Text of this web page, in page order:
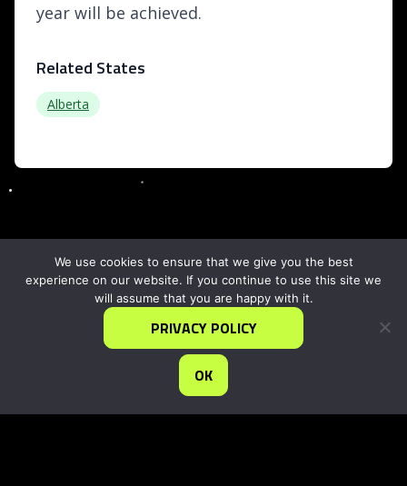
year will be achieved.
Related States
Alberta
We use cookies to ensure that we give you the best
experience on our website. If you continue to use this site we
will assume that you are happy with it.
PRIVACY POLICY
OK